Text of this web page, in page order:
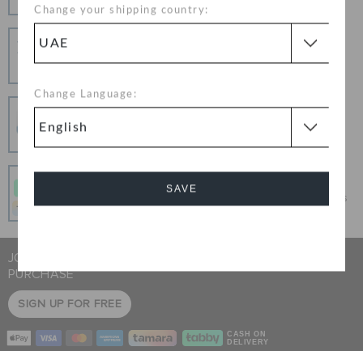
Change your shipping country:
Change Language:
SAVE
Change your mind? No problem. Our free return
Secure Transactions
100% secured transaction using SSL encrypted
connection.
Pay In Installments
Get what you love today, pay it in 4 payments, always
JOIN CROCS CLUB & GET 15% OFF ON YOUR NEXT
PURCHASE
SIGN UP FOR FREE
CASH ON
DELIVERY